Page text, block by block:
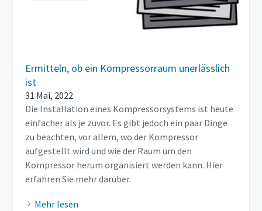
Ermitteln, ob ein Kompressorraum unerlässlich
ist
31 Mai, 2022
Die Installation eines Kompressorsystems ist heute
einfacher als je zuvor. Es gibt jedoch ein paar Dinge
zu beachten, vor allem, wo der Kompressor
aufgestellt wird und wie der Raum um den
Kompressor herum organisiert werden kann. Hier
erfahren Sie mehr darüber.
Mehr lesen